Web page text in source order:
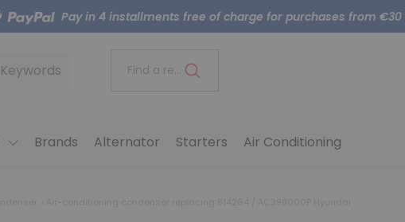
Pay in 4 installments free of charge for purchases from
Keywords Find a reference..
Brands Alternator Starters Air Conditioning